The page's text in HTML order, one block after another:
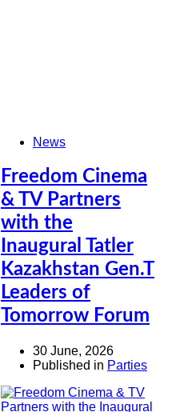
News
Freedom Cinema
& TV Partners
with the
Inaugural Tatler
Kazakhstan Gen.T
Leaders of
Tomorrow Forum
30 June, 2026
Published in Parties